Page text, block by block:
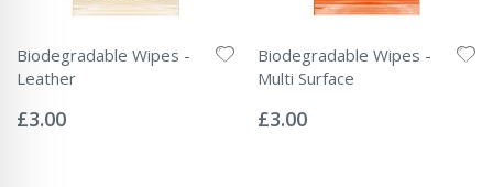
Biodegradable Wipes -
Leather
0%
£3.00
Biodegradable Wipes -
Multi Surface
0%
£3.00